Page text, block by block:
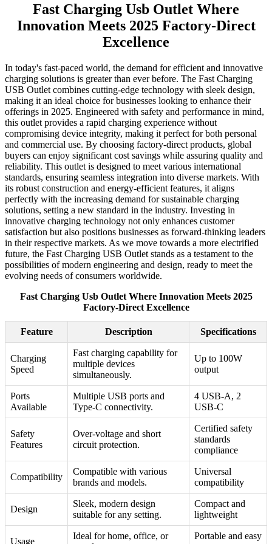
Fast Charging Usb Outlet Where
Innovation Meets 2025 Factory-Direct
Excellence
In today's fast-paced world, the demand for efficient and innovative
charging solutions is greater than ever before. The Fast Charging
USB Outlet combines cutting-edge technology with sleek design,
making it an ideal choice for businesses looking to enhance their
offerings in 2025. Engineered with safety and performance in mind,
this outlet provides a rapid charging experience without
compromising device integrity, making it perfect for both personal
and commercial use. By choosing factory-direct products, global
buyers can enjoy significant cost savings while assuring quality and
reliability. This outlet is designed to meet various international
standards, ensuring seamless integration into diverse markets. With
its robust construction and energy-efficient features, it aligns
perfectly with the increasing demand for sustainable charging
solutions, setting a new standard in the industry. Investing in
innovative charging technology not only enhances customer
satisfaction but also positions businesses as forward-thinking leaders
in their respective markets. As we move towards a more electrified
future, the Fast Charging USB Outlet stands as a testament to the
possibilities of modern engineering and design, ready to meet the
evolving needs of consumers worldwide.
Fast Charging Usb Outlet Where Innovation Meets 2025
Factory-Direct Excellence
Feature Description Specifications
Charging
Speed
Fast charging capability for
multiple devices
simultaneously.
Up to 100W
output
Ports
Available
Multiple USB ports and
Type-C connectivity.
4 USB-A, 2
USB-C
Safety
Features
Over-voltage and short
circuit protection.
Certified safety
standards
compliance
Compatibility
Compatible with various
brands and models.
Universal
compatibility
Design
Sleek, modern design
suitable for any setting.
Compact and
lightweight
Usage
Ideal for home, office, or
Portable and easy